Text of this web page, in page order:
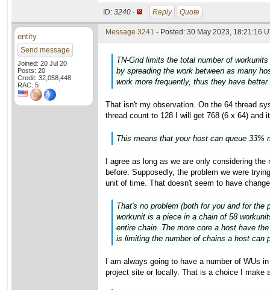
ID: 3240 · Reply Quote
entity
Send message
Joined: 20 Jul 20
Posts: 20
Credit: 32,058,448
RAC: 5
Message 3241 - Posted: 30 May 2023, 18:21:16
TN-Grid limits the total number of
by spreading the work between as many
work more frequently, thus they have
That isn't my observation. On the 64 thread
thread count to 128 I will get 768 (6 x 64)
This means that your host can queue 33%
I agree as long as we are only considering
before. Supposedly, the problem we were
unit of time. That doesn't seem to have
That's no problem (both for you and for
workunit is a piece in a chain of 58
entire chain. The more core a host have
is limiting the number of chains a host can
I am always going to have a number of WUs
project site or locally. That is a choice I make